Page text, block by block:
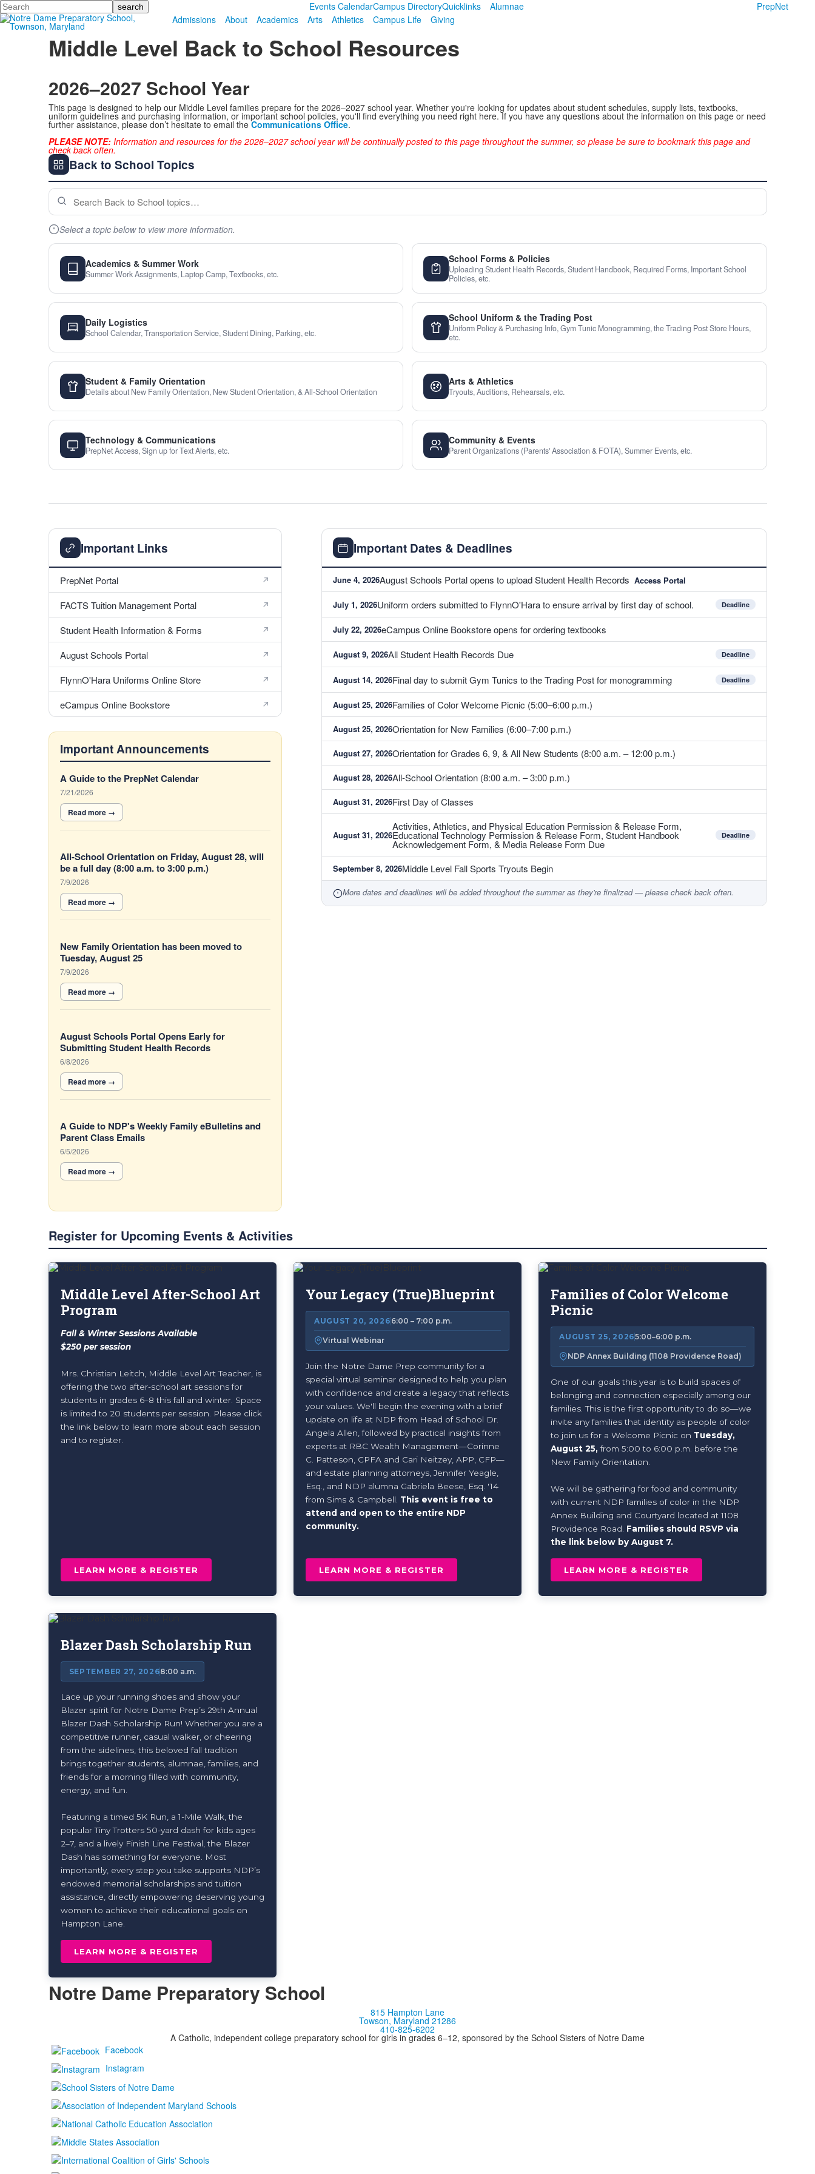
Search Events CalendarCampus DirectoryQuicklinks Alumnae
PrepNet
Admissions
About Academics Arts Athletics Campus Life Giving
Middle Level Back to School Resources
2026–2027 School Year
This page is designed to help our Middle Level families prepare for the 2026–2027 school year. Whether you're looking for updates about student schedules, supply lists, textbooks,
uniform guidelines and purchasing information, or important school policies, you'll find everything you need right here. If you have any questions about the information on this page or need
further assistance, please don’t hesitate to email theCommunications Office.
PLEASE NOTE:Information and resources for the 2026–2027 school year will be continually posted to this page throughout the summer, so please be sure to bookmark this page and
check back often.
Back to School Topics
Select a topic below to view more information.
Academics & Summer Work
Summer Work Assignments, Laptop Camp, Textbooks, etc.
School Forms & Policies
Uploading Student Health Records, Student Handbook, Required Forms, Important School
Policies, etc.
Daily Logistics
School Calendar, Transportation Service, Student Dining, Parking, etc.
School Uniform & the Trading Post
Uniform Policy & Purchasing Info, Gym Tunic Monogramming, the Trading Post Store Hours,
etc.
Student & Family Orientation
Details about New Family Orientation, New Student Orientation, & All-School Orientation
Arts & Athletics
Tryouts, Auditions, Rehearsals, etc.
Technology & Communications
PrepNet Access, Sign up for Text Alerts, etc.
Community & Events
Parent Organizations (Parents' Association & FOTA), Summer Events, etc.
Important Links
PrepNet Portal
FACTS Tuition Management Portal
Student Health Information & Forms
August Schools Portal
FlynnO'Hara Uniforms Online Store
eCampus Online Bookstore
Important Announcements
5
Announcements
displayed.
A Guide to the PrepNet Calendar
7/21/2026
All-School Orientation on Friday, August 28, will
be a full day (8:00 a.m. to 3:00 p.m.)
7/9/2026
New Family Orientation has been moved to
Tuesday, August 25
7/9/2026
August Schools Portal Opens Early for
Submitting Student Health Records
6/8/2026
A Guide to NDP's Weekly Family eBulletins and
Parent Class Emails
6/5/2026
Important Dates & Deadlines
June 4, 2026August Schools Portal opens to upload Student Health Records Access Portal
July 1, 2026Uniform orders submitted to FlynnO'Hara to ensure arrival by first day of school. Deadline
July 22, 2026eCampus Online Bookstore opens for ordering textbooks
August 9, 2026All Student Health Records Due Deadline
August 14, 2026Final day to submit Gym Tunics to the Trading Post for monogramming Deadline
August 25, 2026Families of Color Welcome Picnic (5:00–6:00 p.m.)
August 25, 2026Orientation for New Families (6:00–7:00 p.m.)
August 27, 2026Orientation for Grades 6, 9, & All New Students (8:00 a.m. – 12:00 p.m.)
August 28, 2026All-School Orientation (8:00 a.m. – 3:00 p.m.)
August 31, 2026First Day of Classes
August 31, 2026
Activities, Athletics, and Physical Education Permission & Release Form,
Educational Technology Permission & Release Form, Student Handbook
Acknowledgement Form, & Media Release Form Due
Deadline
September 8, 2026Middle Level Fall Sports Tryouts Begin
More dates and deadlines will be added throughout the summer as they're finalized — please check back often.
Register for Upcoming Events & Activities
List
of
items.
Middle Level After-School Art
Program
Fall & Winter Sessions Available
$250 per session
Mrs. Christian Leitch, Middle Level Art Teacher, is
offering the two after-school art sessions for
students in grades 6–8 this fall and winter. Space
is limited to 20 students per session. Please click
the link below to learn more about each session
and to register.
LEARN MORE & REGISTER
Your Legacy (True)Blueprint
AUGUST 20, 2026 6:00 – 7:00 p.m.
Virtual Webinar
Join the Notre Dame Prep community for a
special virtual seminar designed to help you plan
with confidence and create a legacy that reflects
your values. We'll begin the evening with a brief
update on life at NDP from Head of School Dr.
Angela Allen, followed by practical insights from
experts at RBC Wealth Management—Corinne
C. Patteson, CPFA and Cari Neitzey, APP, CFP—
and estate planning attorneys, Jennifer Yeagle,
Esq., and NDP alumna Gabriela Beese, Esq. '14
from Sims & Campbell. This event is free to
attend and open to the entire NDP
community.
LEARN MORE & REGISTER
Families of Color Welcome
Picnic
AUGUST 25, 20265:00–6:00 p.m.
NDP Annex Building (1108 Providence Road)
One of our goals this year is to build spaces of
belonging and connection especially among our
families. This is the first opportunity to do so—we
invite any families that identity as people of color
to join us for a Welcome Picnic on Tuesday,
August 25,from 5:00 to 6:00 p.m. before the
New Family Orientation.
We will be gathering for food and community
with current NDP families of color in the NDP
Annex Building and Courtyard located at 1108
Providence Road. Families should RSVP via
the link below by August 7.
LEARN MORE & REGISTER
Blazer Dash Scholarship Run
SEPTEMBER 27, 20268:00 a.m.
Lace up your running shoes and show your
Blazer spirit for Notre Dame Prep’s 29th Annual
Blazer Dash Scholarship Run! Whether you are a
competitive runner, casual walker, or cheering
from the sidelines, this beloved fall tradition
brings together students, alumnae, families, and
friends for a morning filled with community,
energy, and fun.
Featuring a timed 5K Run, a 1-Mile Walk, the
popular Tiny Trotters 50-yard dash for kids ages
2–7, and a lively Finish Line Festival, the Blazer
Dash has something for everyone. Most
importantly, every step you take supports NDP’s
endowed memorial scholarships and tuition
assistance, directly empowering deserving young
women to achieve their educational goals on
Hampton Lane.
LEARN MORE & REGISTER
Notre Dame Preparatory School
815 Hampton Lane
Towson, Maryland 21286
410-825-6202
A Catholic, independent college preparatory school for girls in grades 6–12, sponsored by the School Sisters of Notre Dame
Facebook
Instagram